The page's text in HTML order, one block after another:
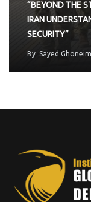
“BEYOND THE
IRAN
SECURITY”
By Sayed Ghoneim